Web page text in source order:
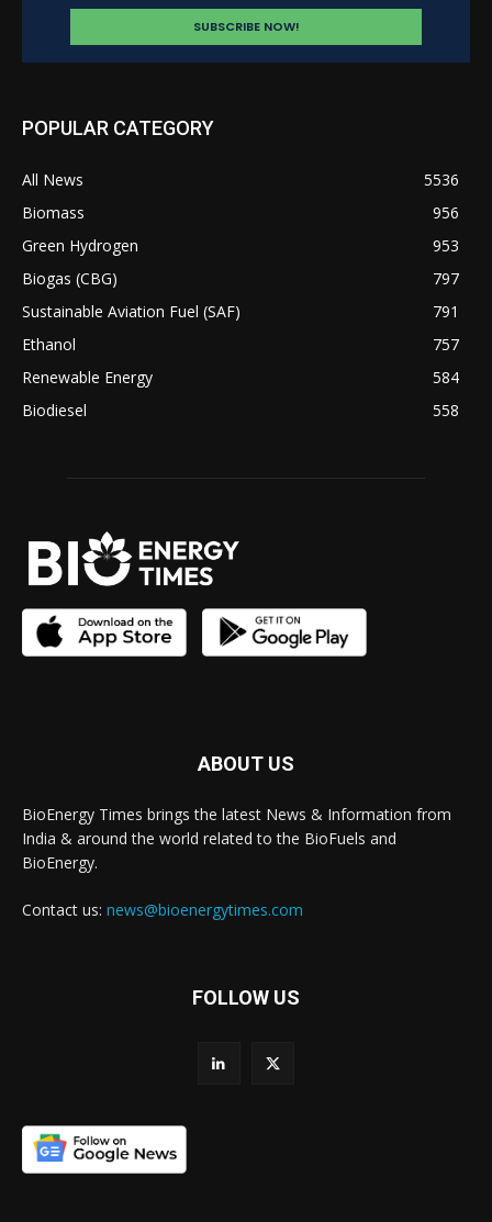
POPULAR CATEGORY
All News
5536
Biomass
956
Green Hydrogen
953
Biogas (CBG)
797
Sustainable Aviation Fuel (SAF)
791
Ethanol
757
Renewable Energy
584
Biodiesel
558
ABOUT US
BioEnergy Times brings the latest News & Information from
India & around the world related to the BioFuels and
BioEnergy.
Contact us: news@bioenergytimes.com
FOLLOW US